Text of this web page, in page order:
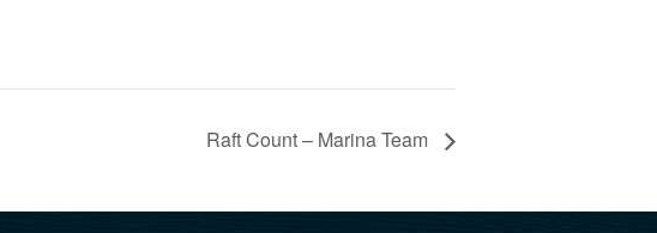
Raft Count – Marina Team